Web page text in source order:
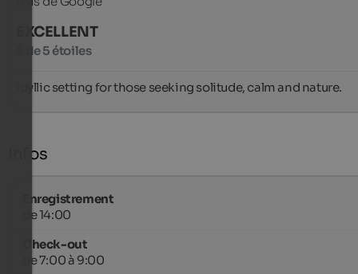
EXCELLENT
5 de 5 étoiles
Idyllic setting for those seeking solitude, calm and nature.
Infos
Enregistrement
de 14:00
Check-out
de 7:00 à 9:00